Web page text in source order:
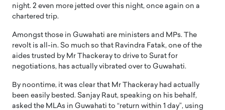
night. 2 even more jetted over this night, once again on a
chartered trip.
Amongst those in Guwahati are ministers and MPs. The
revolt is all-in. So much so that Ravindra Fatak, one of the
aides trusted by Mr Thackeray to drive to Surat for
negotiations, has actually vibrated over to Guwahati.
By noontime, it was clear that Mr Thackeray had actually
been easily bested. Sanjay Raut, speaking on his behalf,
asked the MLAs in Guwahati to “return within 1 day”, using